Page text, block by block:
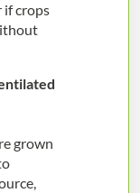
if crops
grown